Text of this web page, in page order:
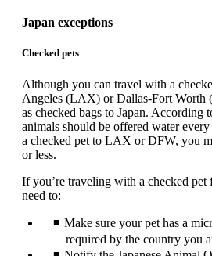
Japan exceptions
Checked pets
Although you can travel with a
Angeles (LAX) or Dallas-Fort Worth
as checked bags to Japan. According
animals should be offered water
a checked pet to LAX or DFW, you
or less.
If you’re traveling with a checked pet
need to:
Make sure your pet has a
required by the country you